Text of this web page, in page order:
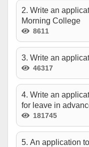
2. Write an
Morning College
8611
3. Write an
46317
4. Write an
for leave in
181745
5. An application